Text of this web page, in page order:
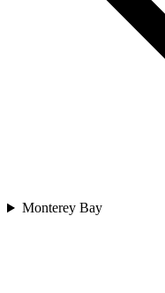
Monterey Bay